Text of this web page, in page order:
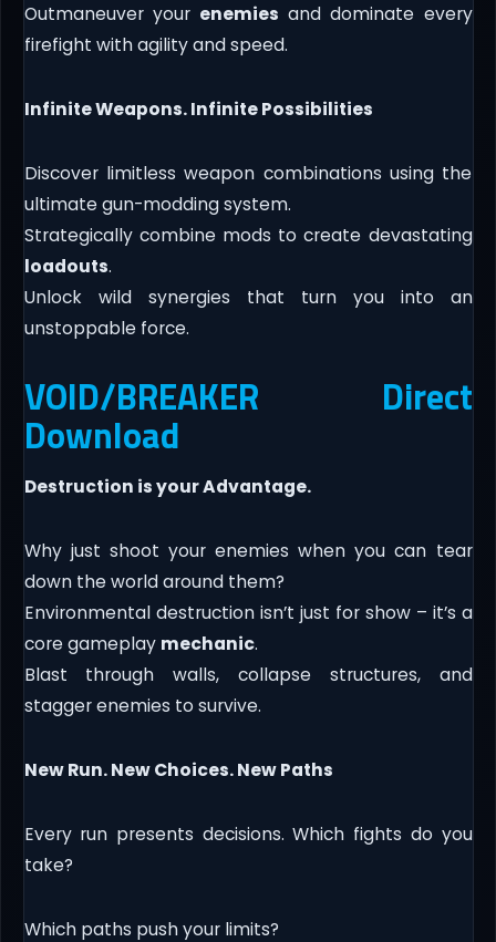
Outmaneuver your enemies and dominate every
firefight with agility and speed.
Infinite Weapons. Infinite Possibilities
Discover limitless weapon combinations using the
ultimate gun-modding system.
Strategically combine mods to create devastating
loadouts.
Unlock wild synergies that turn you into an
unstoppable force.
VOID/BREAKER Direct
Download
Destruction is your Advantage.
Why just shoot your enemies when you can tear
down the world around them?
Environmental destruction isn’t just for show – it’s a
core gameplay mechanic.
Blast through walls, collapse structures, and
stagger enemies to survive.
New Run. New Choices. New Paths
Every run presents decisions. Which fights do you
take?
Which paths push your limits?